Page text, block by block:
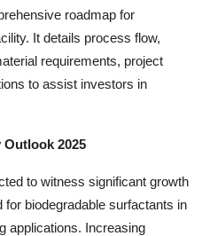
roadmap for
It details process flow,
requirements, project
to assist investors in
2025
to witness significant growth
biodegradable surfactants in
applications. Increasing